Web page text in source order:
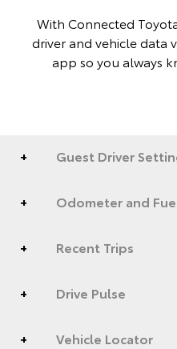
With Connected
driver and vehicle data
app so you always
Guest Driver
Odometer and
Recent Trips
Drive Pulse
Vehicle Locator